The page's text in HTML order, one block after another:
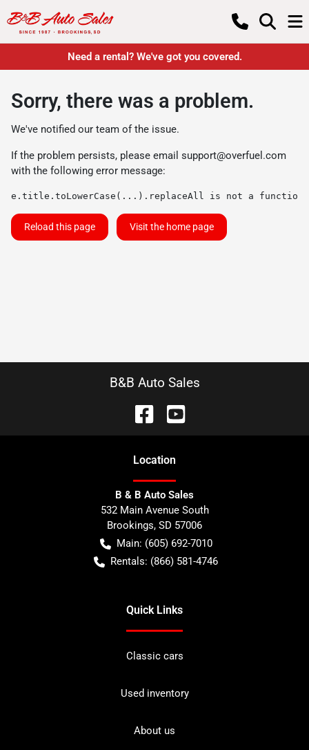
Need a rental? We've got you covered.
Sorry, there was a problem.
We've notified our team of the issue.
If the problem persists, please email support@overfuel.com
with the following error message:
e.title.toLowerCase(...).replaceAll is not a function
Reload this page Visit the home page
B&B Auto Sales
Location
B & B Auto Sales
532 Main Avenue South
Brookings, SD 57006
Main: (605) 692-7010
Rentals: (866) 581-4746
Quick Links
Classic cars
Used inventory
About us